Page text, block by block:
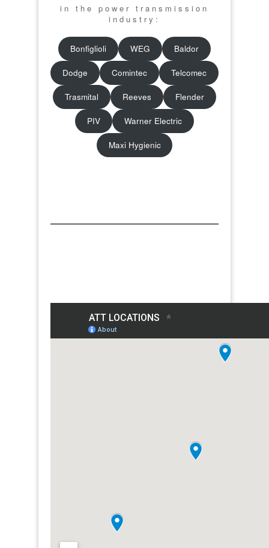
in the power transmission
industry:
Bonfiglioli WEG Baldor
Dodge Comintec Telcomec
Trasmital Reeves Flender
PIV Warner Electric
Maxi Hygienic